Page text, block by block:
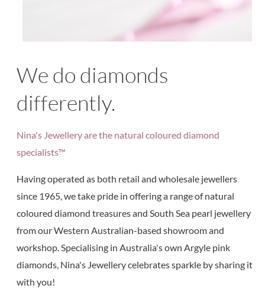
We do diamonds
differently.
Nina's Jewellery are the natural coloured diamond
specialists™
Having operated as both retail and wholesale jewellers
since 1965, we take pride in offering a range of natural
coloured diamond treasures and South Sea pearl jewellery
from our Western Australian-based showroom and
workshop. Specialising in Australia's own Argyle pink
diamonds, Nina's Jewellery celebrates sparkle by sharing it
with you!